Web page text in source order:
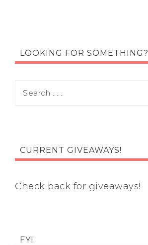
LOOKING FOR SOMETHING?
CURRENT GIVEAWAYS!
Check back for giveaways!
FYI